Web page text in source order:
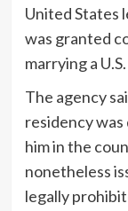
United States
was granted
marrying a
The agency
residency
him in the
nonetheless
legally